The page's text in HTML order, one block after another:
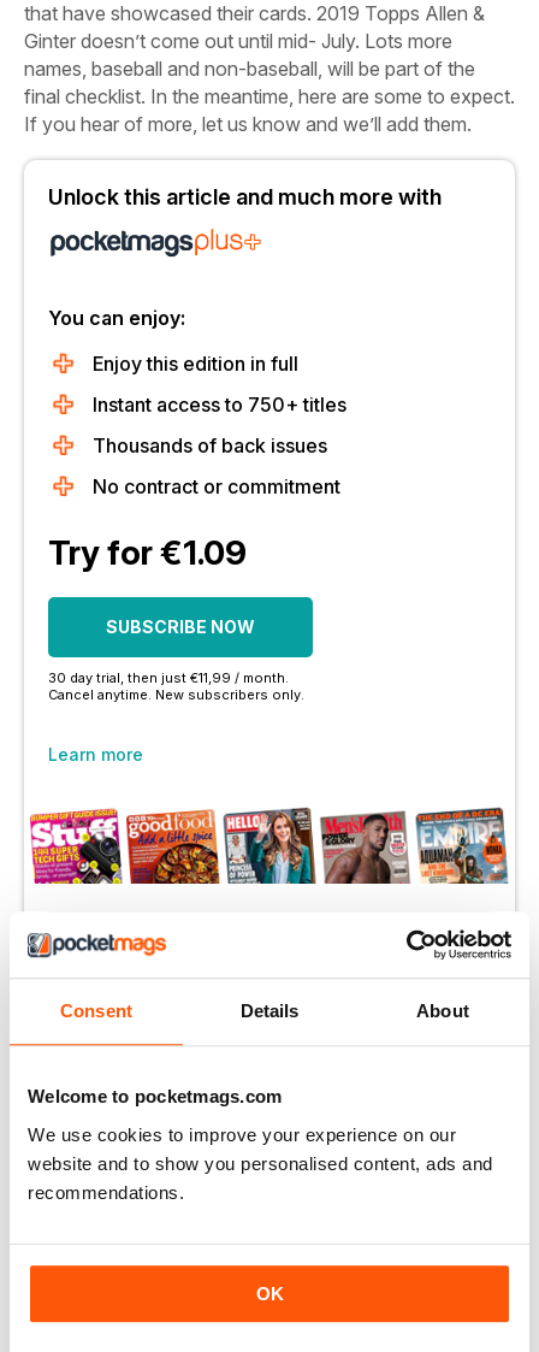
Consent Details About
Welcome to pocketmags.com
We use cookies to improve your experience on our
website and to show you personalised content, ads and
recommendations.
OK
that have showcased their cards. 2019 Topps Allen &
Ginter doesn’t come out until mid- July. Lots more
names, baseball and non-baseball, will be part of the
final checklist. In the meantime, here are some to expect.
If you hear of more, let us know and we’ll add them.
Unlock this article and much more with
You can enjoy:
Enjoy this edition in full
Instant access to 750+ titles
Thousands of back issues
No contract or commitment
Try for €1.09
SUBSCRIBE NOW
30 day trial, then just €11,99 / month.
Cancel anytime. New subscribers only.
Learn more
More Options:
DIGITAL BACK ISSUES
THIS ARTICLE IS FROM...
July 2019